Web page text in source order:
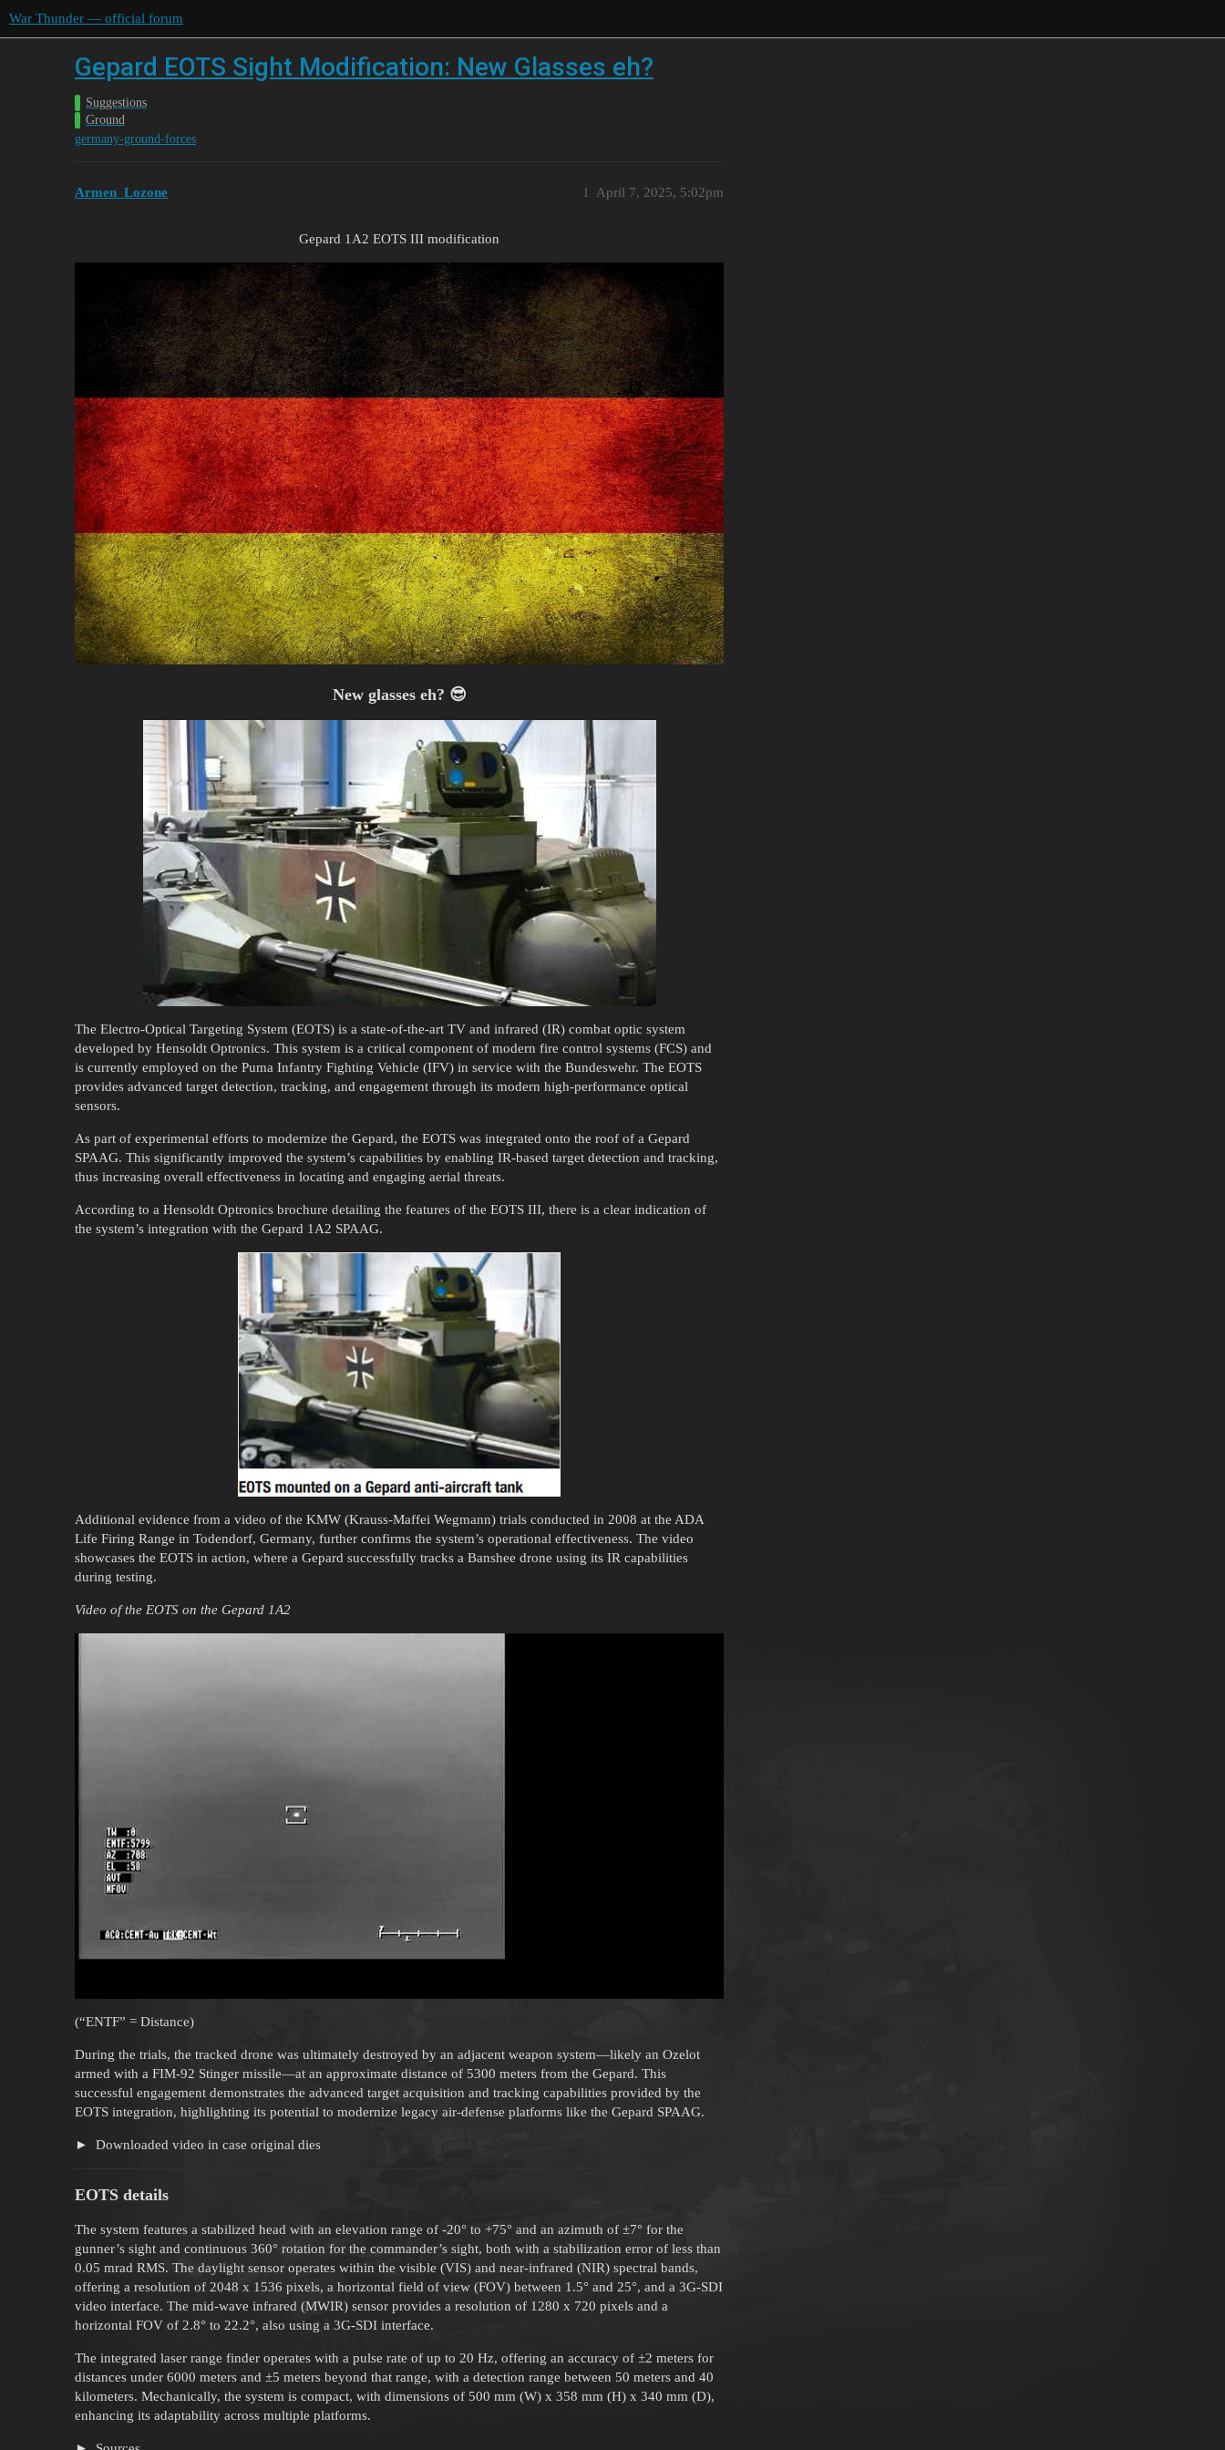
War Thunder — official forum
Gepard EOTS Sight Modification: New Glasses eh?
Suggestions
Ground
germany-ground-forces
Armen_Lozone April 7, 2025, 5:02pm
1
Gepard 1A2 EOTS III modification
New glasses eh? 😎
The Electro-Optical Targeting System (EOTS) is a state-of-the-art TV and infrared (IR) combat optic system
developed by Hensoldt Optronics. This system is a critical component of modern fire control systems (FCS) and
is currently employed on the Puma Infantry Fighting Vehicle (IFV) in service with the Bundeswehr. The EOTS
provides advanced target detection, tracking, and engagement through its modern high-performance optical
sensors.
As part of experimental efforts to modernize the Gepard, the EOTS was integrated onto the roof of a Gepard
SPAAG. This significantly improved the system’s capabilities by enabling IR-based target detection and tracking,
thus increasing overall effectiveness in locating and engaging aerial threats.
According to a Hensoldt Optronics brochure detailing the features of the EOTS III, there is a clear indication of
the system’s integration with the Gepard 1A2 SPAAG.
Additional evidence from a video of the KMW (Krauss-Maffei Wegmann) trials conducted in 2008 at the ADA
Life Firing Range in Todendorf, Germany, further confirms the system’s operational effectiveness. The video
showcases the EOTS in action, where a Gepard successfully tracks a Banshee drone using its IR capabilities
during testing.
Video of the EOTS on the Gepard 1A2
(“ENTF” = Distance)
During the trials, the tracked drone was ultimately destroyed by an adjacent weapon system—likely an Ozelot
armed with a FIM-92 Stinger missile—at an approximate distance of 5300 meters from the Gepard. This
successful engagement demonstrates the advanced target acquisition and tracking capabilities provided by the
EOTS integration, highlighting its potential to modernize legacy air-defense platforms like the Gepard SPAAG.
Downloaded video in case original dies
EOTS details
The system features a stabilized head with an elevation range of -20° to +75° and an azimuth of ±7° for the
gunner’s sight and continuous 360° rotation for the commander’s sight, both with a stabilization error of less than
0.05 mrad RMS. The daylight sensor operates within the visible (VIS) and near-infrared (NIR) spectral bands,
offering a resolution of 2048 x 1536 pixels, a horizontal field of view (FOV) between 1.5° and 25°, and a 3G-SDI
video interface. The mid-wave infrared (MWIR) sensor provides a resolution of 1280 x 720 pixels and a
horizontal FOV of 2.8° to 22.2°, also using a 3G-SDI interface.
The integrated laser range finder operates with a pulse rate of up to 20 Hz, offering an accuracy of ±2 meters for
distances under 6000 meters and ±5 meters beyond that range, with a detection range between 50 meters and 40
kilometers. Mechanically, the system is compact, with dimensions of 500 mm (W) x 358 mm (H) x 340 mm (D),
enhancing its adaptability across multiple platforms.